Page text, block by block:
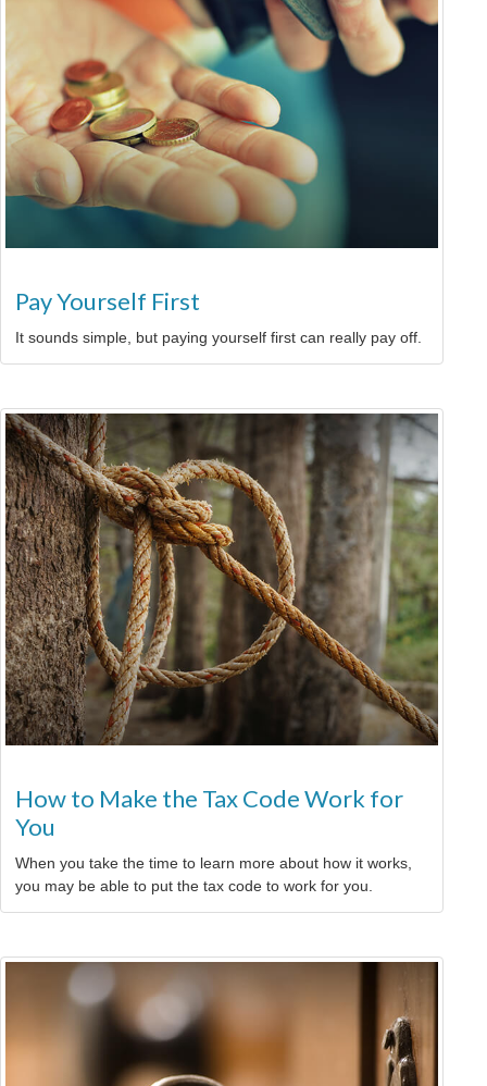
Pay Yourself First
It sounds simple, but paying yourself first can really pay off.
How to Make the Tax Code Work for
You
When you take the time to learn more about how it works,
you may be able to put the tax code to work for you.